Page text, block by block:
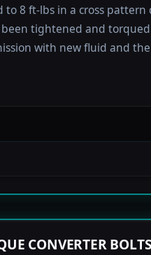
to 8 ft-lbs in a cross pattern
tightened and
with new fluid and
CONVERTER BOLTS